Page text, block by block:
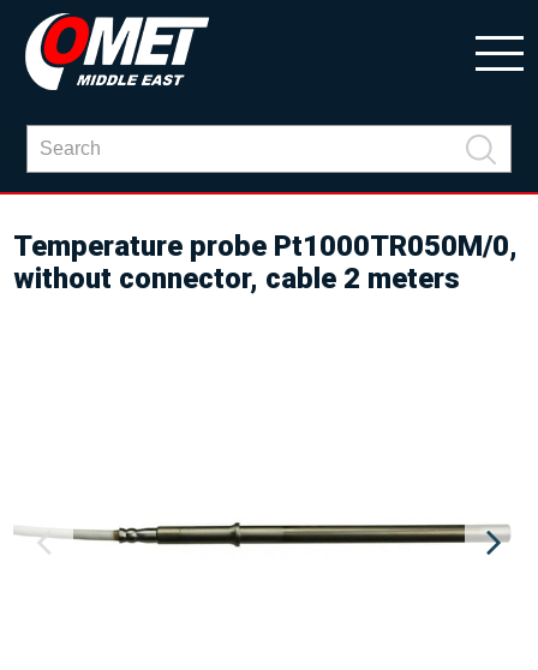
Temperature probe Pt1000TR050M/0,
without connector, cable 2 meters